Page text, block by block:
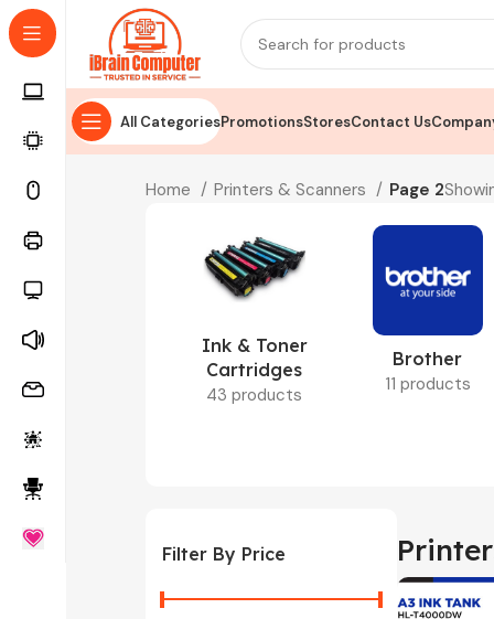
All CategoriesPromotionsStoresContact Us
Home Printers & Scanners Page 2
Ink & Toner
Cartridges
43 products
Brother
11 products
Filter By Price